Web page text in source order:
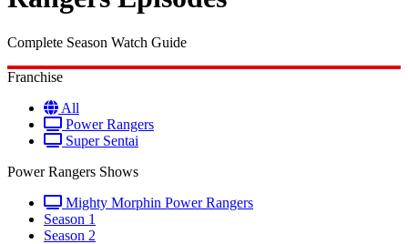
Complete Season Watch Guide
Franchise
All
Power Rangers
Super Sentai
Power Rangers Shows
Mighty Morphin Power Rangers
Season 1
Season 2